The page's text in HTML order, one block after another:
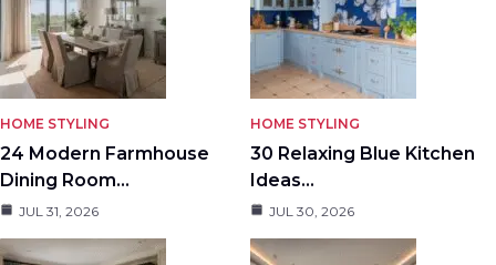
HOME STYLING
24 Modern Farmhouse
Dining Room…
JUL 31, 2026
HOME STYLING
30 Relaxing Blue Kitchen
Ideas…
JUL 30, 2026